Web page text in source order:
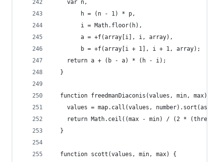
    var n,
        h = (n - 1) * p,
        i = Math.floor(h),
        a = +f(array[i], i, array),
        b = +f(array[i + 1], i + 1, array);
    return a + (b - a) * (h - i);
  }
  function freedmanDiaconis(values, min, max) {
values = map.call(values,
return Math.ceil((max - min) / (2 *
  }
  function scott(values, min, max) {